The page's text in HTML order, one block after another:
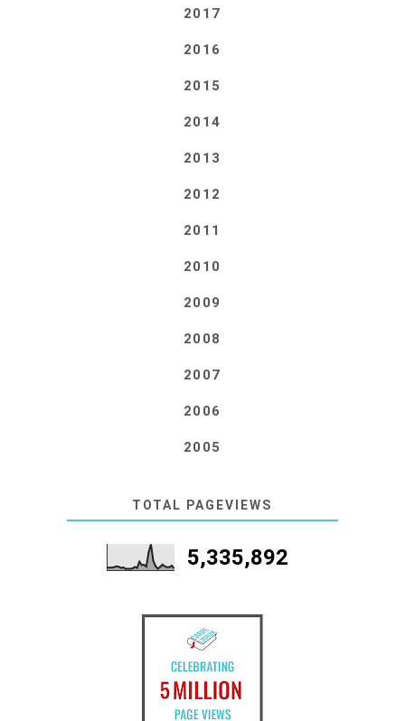
2017
2016
2015
2014
2013
2012
2011
2010
2009
2008
2007
2006
2005
TOTAL PAGEVIEWS
5,335,892